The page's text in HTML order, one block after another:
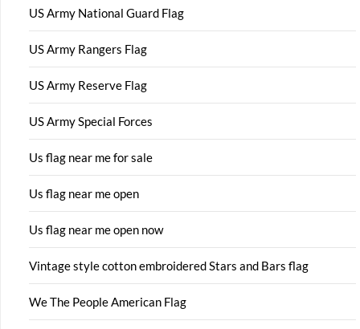
US Army National Guard Flag
US Army Rangers Flag
US Army Reserve Flag
US Army Special Forces
Us flag near me for sale
Us flag near me open
Us flag near me open now
Vintage style cotton embroidered Stars and Bars flag
We The People American Flag